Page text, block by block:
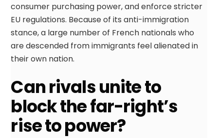
consumer purchasing power, and enforce stricter
EU regulations. Because of its anti-immigration
stance, a large number of French nationals who
are descended from immigrants feel alienated in
their own nation.
Can rivals unite to
block the far-right’s
rise to power?